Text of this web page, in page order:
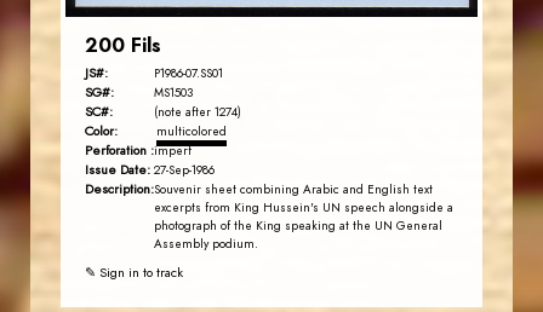
200 Fils
JS#: P1986-07.SS01
SG#: MS1503
SC#: (note after 1274)
Color: multicolored
Perforation :imperf
Issue Date: 27-Sep-1986
Description:Souvenir sheet combining Arabic and English text
excerpts from King Hussein's UN speech alongside a
photograph of the King speaking at the UN General
Assembly podium.
✎ Sign in to track